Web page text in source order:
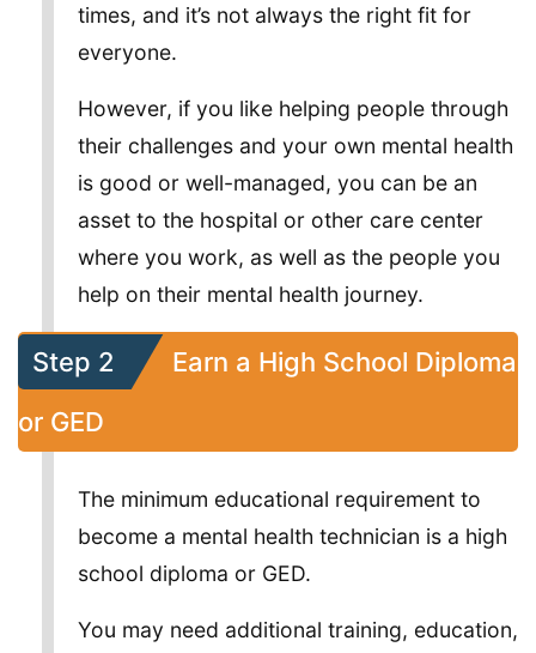
times, and it’s not always the right fit for
everyone.
However, if you like helping people through
their challenges and your own mental health
is good or well-managed, you can be an
asset to the hospital or other care center
where you work, as well as the people you
help on their mental health journey.
Step 2
Earn a High School Diploma
or GED
The minimum educational requirement to
become a mental health technician is a high
school diploma or GED.
You may need additional training, education,